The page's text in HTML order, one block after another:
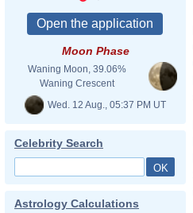
Moon Phase
Waning Moon, 39.06%
Waning Crescent
Wed. 12 Aug., 05:37 PM UT
Celebrity Search
Astrology Calculations